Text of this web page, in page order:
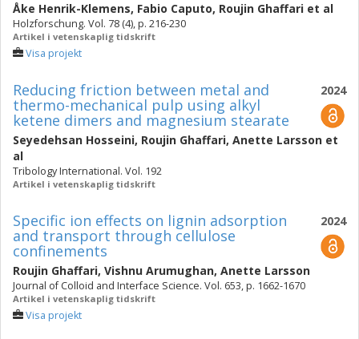
Åke Henrik-Klemens, Fabio Caputo, Roujin Ghaffari et al
Holzforschung. Vol. 78 (4), p. 216-230
Artikel i vetenskaplig tidskrift
Visa projekt
2024
Reducing friction between metal and
thermo-mechanical pulp using alkyl
ketene dimers and magnesium stearate
Seyedehsan Hosseini, Roujin Ghaffari, Anette Larsson et
al
Tribology International. Vol. 192
Artikel i vetenskaplig tidskrift
2024
Specific ion effects on lignin adsorption
and transport through cellulose
confinements
Roujin Ghaffari, Vishnu Arumughan, Anette Larsson
Journal of Colloid and Interface Science. Vol. 653, p. 1662-1670
Artikel i vetenskaplig tidskrift
Visa projekt